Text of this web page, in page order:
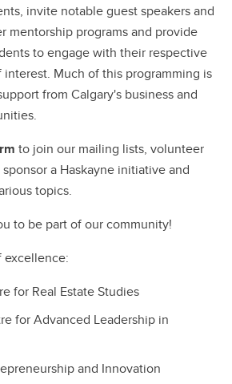
invite notable guest speakers and
mentorship programs and provide
to engage with their respective
interest. Much of this programming is
from Calgary's business and
to join our mailing lists, volunteer
a Haskayne initiative and
topics.
to be part of our community!
excellence:
for Real Estate Studies
for Advanced Leadership in
and Innovation